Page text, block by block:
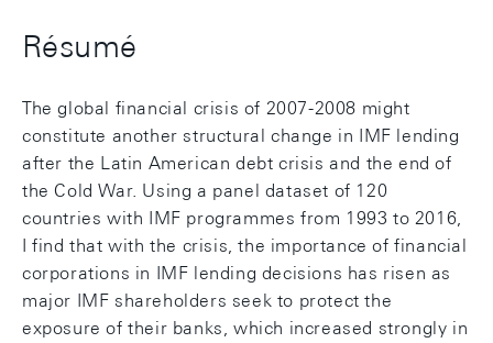
Résumé
The global financial crisis of 2007-2008 might
constitute another structural change in IMF lending
after the Latin American debt crisis and the end of
the Cold War. Using a panel dataset of 120
countries with IMF programmes from 1993 to 2016,
I find that with the crisis, the importance of financial
corporations in IMF lending decisions has risen as
major IMF shareholders seek to protect the
exposure of their banks, which increased strongly in